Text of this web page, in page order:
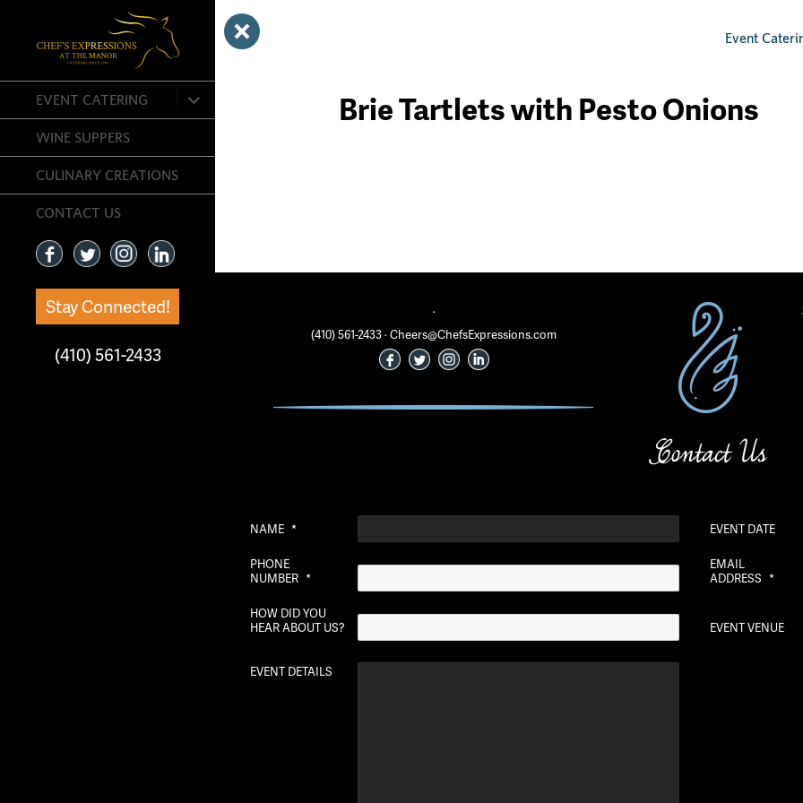
EVENT CATERING
expand
child
menu
WINE SUPPERS
CULINARY CREATIONS
CONTACT US
Stay Connected!
(410) 561-2433
Event
Brie Tartlets with Pesto Onions
·
(410) 561-2433 · Cheers@ChefsExpressions.com
Contact Us
NAME * EVENT DATE
PHONE
NUMBER *
EMAIL
ADDRESS *
HOW DID YOU
HEAR ABOUT US?
EVENT VENUE
EVENT DETAILS